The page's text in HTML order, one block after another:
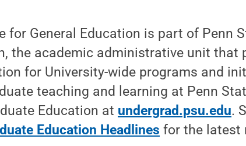
for General Education is part of Penn
the academic administrative unit that
for University-wide programs and
teaching and learning at Penn
Education at undergrad.psu.edu.
Education Headlines for the latest